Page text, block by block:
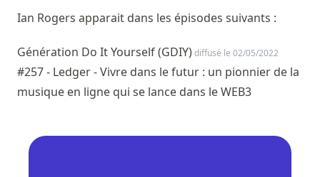
Ian Rogers apparait dans les épisodes suivants :
Génération Do It Yourself (GDIY)diffusé le 02/05/2022
#257 - Ledger - Vivre dans le futur : un pionnier de la
musique en ligne qui se lance dans le WEB3